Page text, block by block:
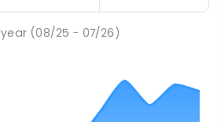
year (08/25 - 07/26)